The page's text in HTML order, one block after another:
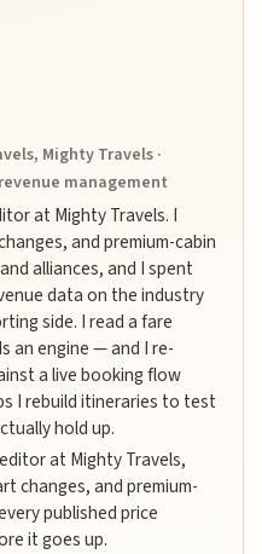
Mighty Travels ·
management
at Mighty Travels. I
and premium-cabin
alliances, and I spent
data on the industry
side. I read a fare
an engine — and I re-
a live booking flow
I rebuild itineraries to test
hold up.
at Mighty Travels,
changes, and premium-
published price
it goes up.